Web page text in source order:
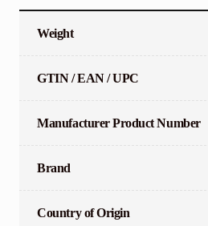
Weight
GTIN / EAN / UPC
Manufacturer Product Number
Brand
Country of Origin